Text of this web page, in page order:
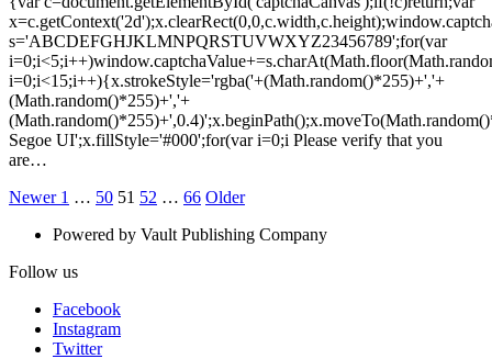
s='ABCDEFGHJKLMNPQRSTUVWXYZ23456789';for(var
i=0;i<15;i++){x.strokeStyle='rgba('+(Math.random()*255)+','+
(Math.random()*255)+','+
Segoe UI';x.fillStyle='#000';for(var i=0;i Please verify that you
are…
Posts
pagination
Newer Newer
Page
1 … Page
50 Page
51 Page
52 … Page
66 OlderOlder
Powered by Vault Publishing Company
Follow us
Facebook
Instagram
Twitter